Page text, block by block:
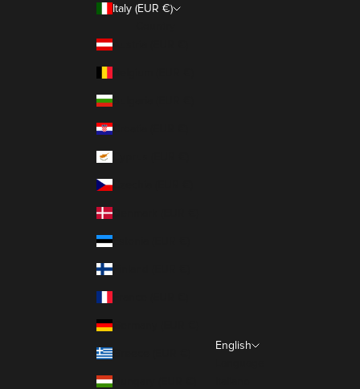
Italy (EUR €)
Austria (EUR €)
Bulgaria (EUR €)
Croatia (EUR €)
Czechia (EUR €)
Denmark (EUR €)
Estonia (EUR €)
Finland (EUR €)
Germany (EUR €)
Greece (EUR €)
Hungary (EUR €)
English